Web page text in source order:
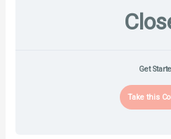
Get
Take this